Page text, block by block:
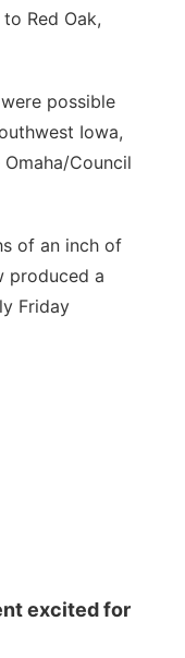
Red Oak,
possible
Iowa,
Council
of an inch of
produced a
Friday
excited for